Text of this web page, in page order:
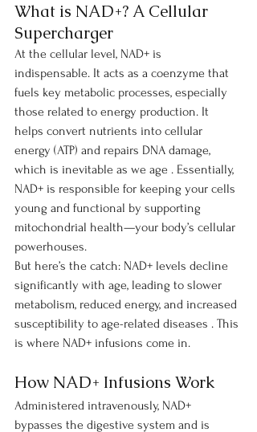
What is NAD+? A Cellular
Supercharger
At the cellular level, NAD+ is
indispensable. It acts as a coenzyme that
fuels key metabolic processes, especially
those related to energy production. It
helps convert nutrients into cellular
energy (ATP) and repairs DNA damage,
which is inevitable as we age . Essentially,
NAD+ is responsible for keeping your cells
young and functional by supporting
mitochondrial health—your body’s cellular
powerhouses.
But here’s the catch: NAD+ levels decline
significantly with age, leading to slower
metabolism, reduced energy, and increased
susceptibility to age-related diseases . This
is where NAD+ infusions come in.
How NAD+ Infusions Work
Administered intravenously, NAD+
bypasses the digestive system and is